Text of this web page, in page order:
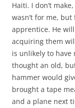
Haiti. I don’t
wasn’t for me, but
apprentice. He
acquiring them
is unlikely to
thought an old,
hammer would
brought a tape
and a plane next